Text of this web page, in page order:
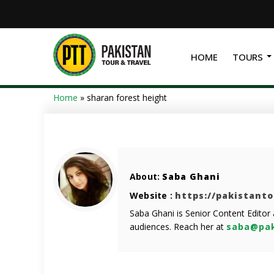
HOME TOURS
Home » sharan forest height
About: Saba Ghani
Website : https://
Saba Ghani is Senior Content
audiences. Reach her at